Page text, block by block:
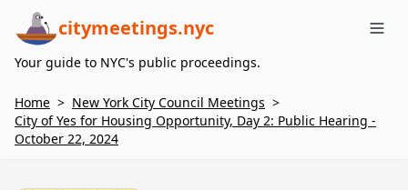
citymeetings.nyc
Your guide to NYC's public proceedings.
Home > New York City Council Meetings >
City of Yes for Housing Opportunity, Day 2: Public Hearing -
October 22, 2024